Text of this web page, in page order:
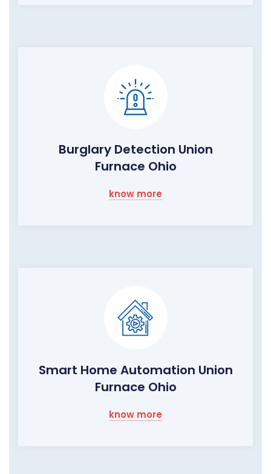
Burglary Detection Union
Furnace Ohio
know more
Smart Home Automation Union
Furnace Ohio
know more